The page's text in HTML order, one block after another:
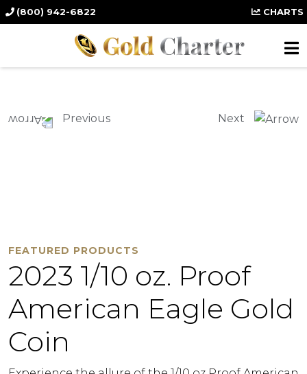
(800) 942-6822 CHARTS
Previous Next
FEATURED PRODUCTS
2023 1/10 oz. Proof
American Eagle Gold
Coin